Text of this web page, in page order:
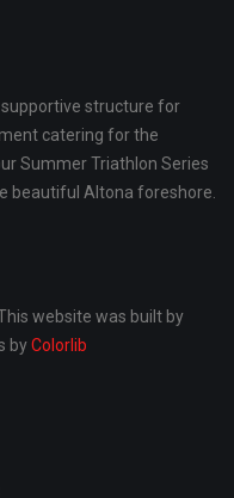
supportive structure for
catering for the
Summer Triathlon Series
beautiful Altona foreshore.
website was built by
byColorlib